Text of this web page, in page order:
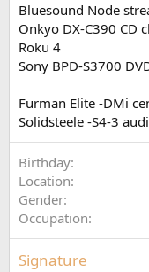
Bluesound Node
Onkyo DX-C390 CD
Roku 4
Sony BPD-S3700
Furman Elite -DMi
Solidsteele -S4-3
Birthday
Location
Gender
Occupation
Signature